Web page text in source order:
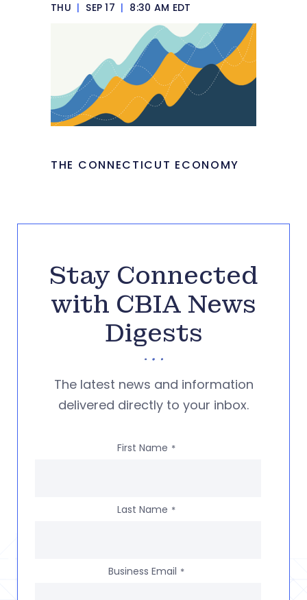
THU | SEP 17 | 8:30 AM EDT
THE CONNECTICUT ECONOMY
Stay Connected
with CBIA News
Digests
The latest news and information
delivered directly to your inbox.
First Name *
Last Name *
Business Email *